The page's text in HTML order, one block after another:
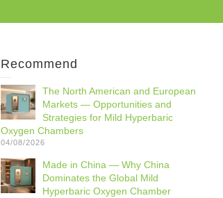
Recommend
The North American and European
Markets — Opportunities and
Strategies for Mild Hyperbaric
Oxygen Chambers
04/08/2026
Made in China — Why China
Dominates the Global Mild
Hyperbaric Oxygen Chamber